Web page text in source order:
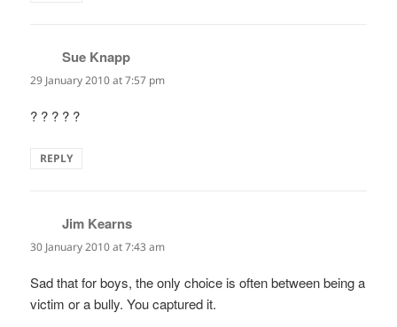
Sue Knapp
29 January 2010 at 7:57 pm
? ? ? ? ?
REPLY
Jim Kearns
30 January 2010 at 7:43 am
Sad that for boys, the only choice is often between being a
victim or a bully. You captured it.